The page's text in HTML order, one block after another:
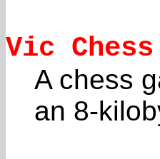
Vic
A chess
an 8-